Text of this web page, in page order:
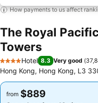
How payments to us affect
The Royal
Towers
4 Stars
Hotel 8.3 Very good (
Hong Kong, Hong Kong, L3
from $889
from $889